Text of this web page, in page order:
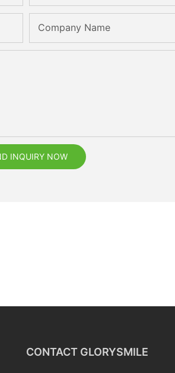
Company Name
INQUIRY NOW
CONTACT GLORYSMILE